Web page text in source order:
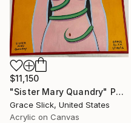
$11,150
"Sister Mary Quandry" Painting
Grace Slick, United States
Acrylic on Canvas